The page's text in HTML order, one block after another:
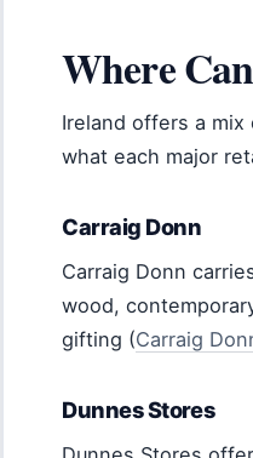
Where
Ireland offers a
what each major
Carraig Donn
Carraig Donn
wood,
gifting (Carraig
Dunnes Stores